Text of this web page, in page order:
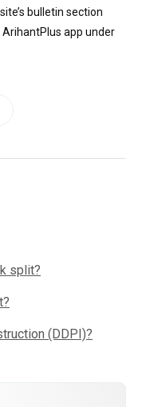
bulletin section
app under
split?
(DDPI)?